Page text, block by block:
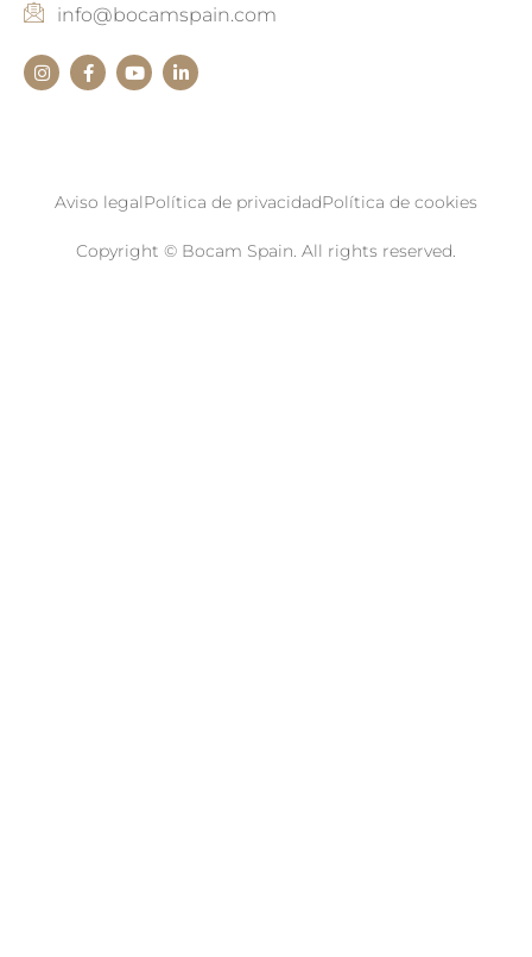
info@bocamspain.com
Aviso legalPolítica de privacidadPolítica de cookies
Copyright © Bocam Spain. All rights reserved.